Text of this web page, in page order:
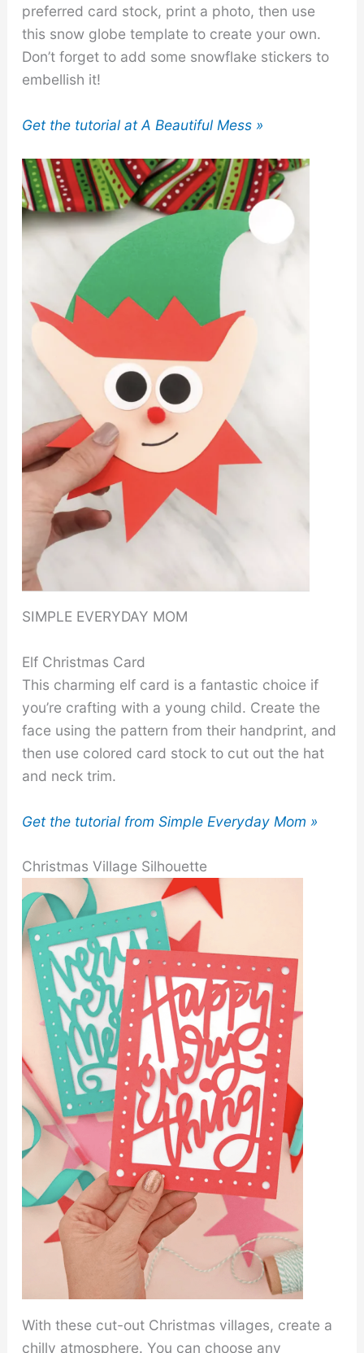
preferred card stock, print a photo, then use
this snow globe template to create your own.
Don’t forget to add some snowflake stickers to
embellish it!
Get the tutorial at A Beautiful Mess »
SIMPLE EVERYDAY MOM
Elf Christmas Card
This charming elf card is a fantastic choice if
you’re crafting with a young child. Create the
face using the pattern from their handprint, and
then use colored card stock to cut out the hat
and neck trim.
Get the tutorial from Simple Everyday Mom »
Christmas Village Silhouette
With these cut-out Christmas villages, create a
chilly atmosphere. You can choose any